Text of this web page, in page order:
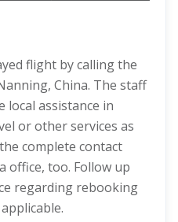
flight by calling the
China. The staff
local assistance in
or other services as
complete contact
office, too. Follow up
regarding rebooking